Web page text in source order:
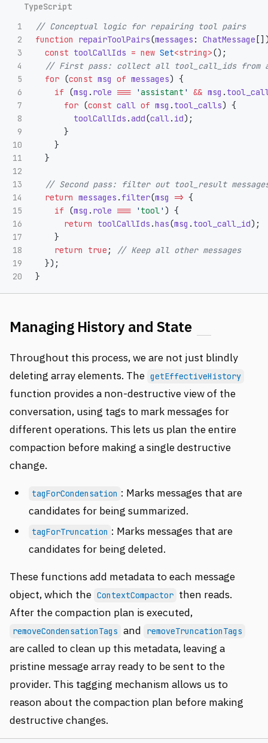
1
2
3
4
5
6
7
8
9
10
11
12
13
14
15
16
17
18
19
// Conceptual logic for repairing tool pairs
function
repairToolPairs(messages : ChatMessage
const toolCallIds = new Set<string>();
// First pass: collect all tool_call_ids from
for (const msg of messages) {
if
(msg . role === 'assistant ' && msg .
for (const call of msg . tool_calls) {
toolCallIds .add(call. id);
}
}
}
// Second pass: filter out tool_result
return messages . filter(msg => {
if
(msg . role === ' tool' ) {
return
toolCallIds .has(msg . tool_call_id);
}
return
true ;
// Keep all other messages
});
}
Managing History and State
Throughout this process, we are not just blindly
deleting array elements. The getEffectiveHistory
function provides a non-destructive view of the
conversation, using tags to mark messages for
different operations. This lets us plan the entire
compaction before making a single destructive
change.
tagForCondensation : Marks messages that are
candidates for being summarized.
tagForTruncation : Marks messages that are
candidates for being deleted.
These functions add metadata to each message
object, which the ContextCompactor then reads.
After the compaction plan is executed,
removeCondensationTags and removeTruncationTags
are called to clean up this metadata, leaving a
pristine message array ready to be sent to the
provider. This tagging mechanism allows us to
reason about the compaction plan before making
destructive changes.